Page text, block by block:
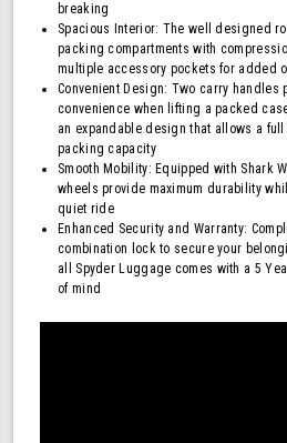
breaking
Spacious Interior: The well designed
packing compartments with
multiple accessory pockets for added
Convenient Design: Two carry handles
convenience when lifting a packed
an expandable design that allows a full
packing capacity
Smooth Mobility: Equipped with Shark
wheels provide maximum durability
quiet ride
Enhanced Security and Warranty:
combination lock to secure your
all Spyder Luggage comes with a 5
of mind